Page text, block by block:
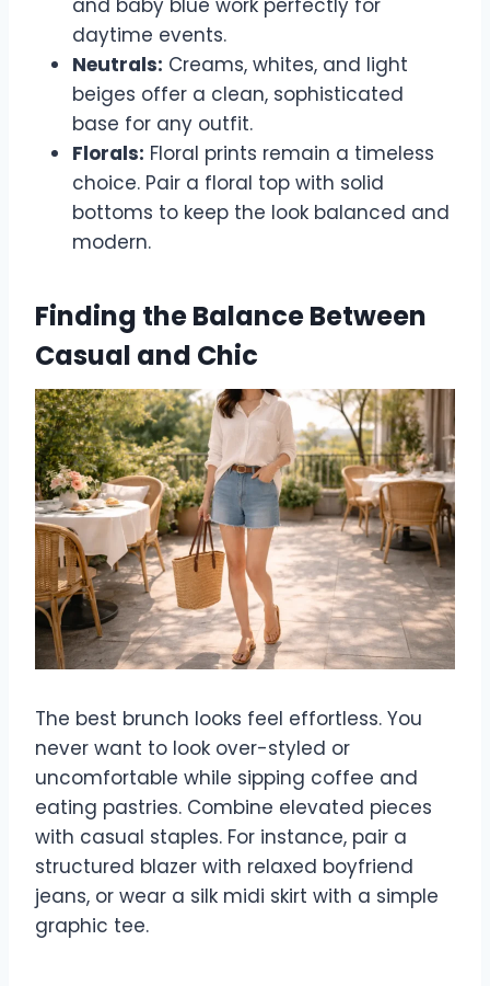
daytime events.
Neutrals: Creams, whites, and light
beiges offer a clean, sophisticated
base for any outfit.
Florals: Floral prints remain a timeless
choice. Pair a floral top with solid
bottoms to keep the look balanced and
modern.
Finding the Balance Between
Casual and Chic
The best brunch looks feel effortless. You
never want to look over-styled or
uncomfortable while sipping coffee and
eating pastries. Combine elevated pieces
with casual staples. For instance, pair a
structured blazer with relaxed boyfriend
jeans, or wear a silk midi skirt with a simple
graphic tee.